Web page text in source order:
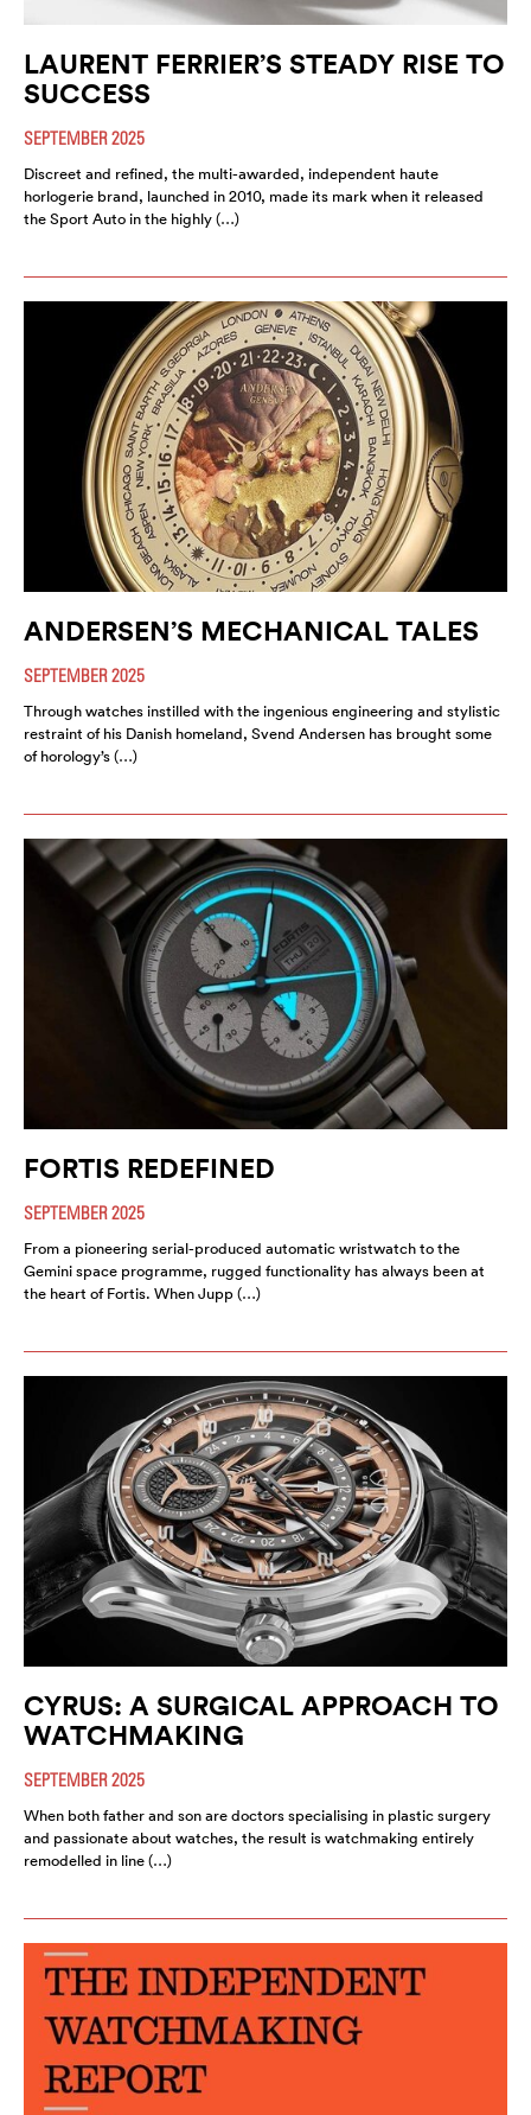
LAURENT FERRIER’S STEADY RISE TO
SUCCESS
SEPTEMBER 2025
Discreet and refined, the multi-awarded, independent haute
horlogerie brand, launched in 2010, made its mark when it released
the Sport Auto in the highly (…)
ANDERSEN’S MECHANICAL TALES
SEPTEMBER 2025
Through watches instilled with the ingenious engineering and stylistic
restraint of his Danish homeland, Svend Andersen has brought some
of horology’s (…)
FORTIS REDEFINED
SEPTEMBER 2025
From a pioneering serial-produced automatic wristwatch to the
Gemini space programme, rugged functionality has always been at
the heart of Fortis. When Jupp (…)
CYRUS: A SURGICAL APPROACH TO
WATCHMAKING
SEPTEMBER 2025
When both father and son are doctors specialising in plastic surgery
and passionate about watches, the result is watchmaking entirely
remodelled in line (…)